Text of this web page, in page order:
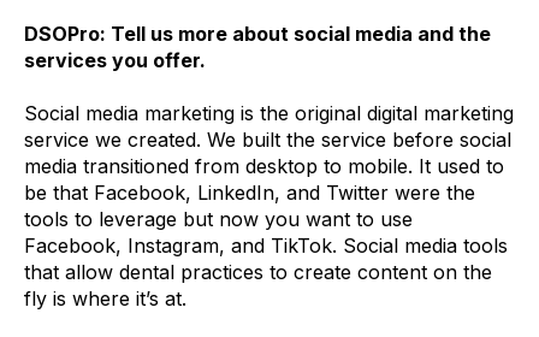
DSOPro: Tell us more about social media and the
services you offer.
Social media marketing is the original digital marketing
service we created. We built the service before social
media transitioned from desktop to mobile. It used to
be that Facebook, LinkedIn, and Twitter were the
tools to leverage but now you want to use
Facebook, Instagram, and TikTok. Social media tools
that allow dental practices to create content on the
fly is where it’s at.